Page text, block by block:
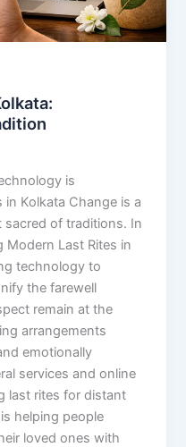
is
in Kolkata Change is a
of traditions. In
Modern Last Rites in
technology to
the farewell
remain at the
arrangements
emotionally
services and online
last rites for distant
helping people
loved ones with